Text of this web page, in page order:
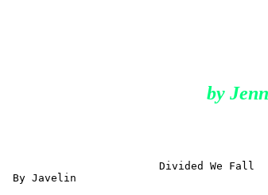
by
                        Divided We Fall
By Javelin